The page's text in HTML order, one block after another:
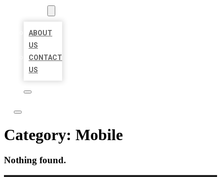
ABOUT
US
CONTACT
US
Category: Mobile
Nothing found.